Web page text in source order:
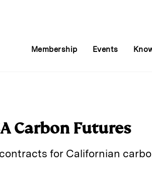
Membership Events
Carbon Futures
for Californian